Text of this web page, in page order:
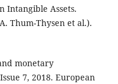
Intangible Assets.
Thum-Thysen et al.).
monetary
7, 2018. European